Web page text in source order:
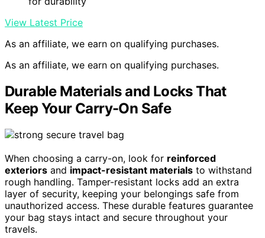
View Latest Price
As an affiliate, we earn on qualifying purchases.
As an affiliate, we earn on qualifying purchases.
Durable Materials and Locks That
Keep Your Carry-On Safe
When choosing a carry-on, look for reinforced
exteriors and impact-resistant materials to withstand
rough handling. Tamper-resistant locks add an extra
layer of security, keeping your belongings safe from
unauthorized access. These durable features guarantee
your bag stays intact and secure throughout your
travels.